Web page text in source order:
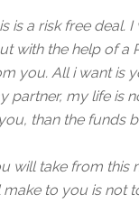
is a risk free deal.
with the help of a
you. All i want is
partner, my life is
than the funds
will take from this
to you is not